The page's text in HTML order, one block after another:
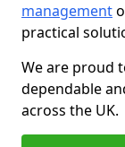
management
practical
We are proud
dependable
across the UK.